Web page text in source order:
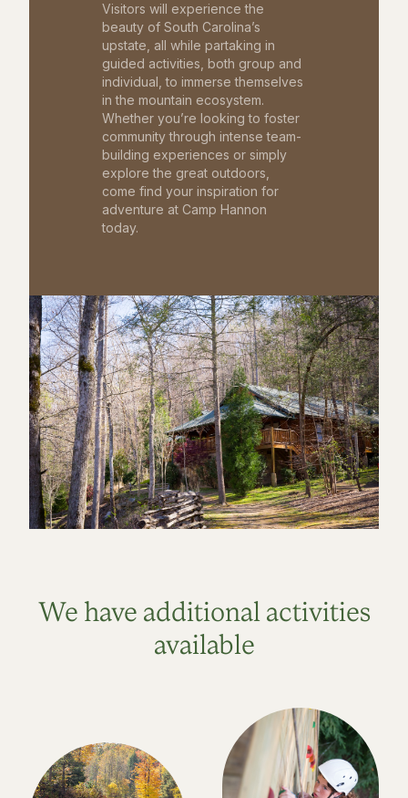
Visitors will experience the
beauty of South Carolina’s
upstate, all while partaking in
guided activities, both group and
individual, to immerse themselves
in the mountain ecosystem.
Whether you’re looking to foster
community through intense team-
building experiences or simply
explore the great outdoors,
come find your inspiration for
adventure at Camp Hannon
today.
We have additional activities
available